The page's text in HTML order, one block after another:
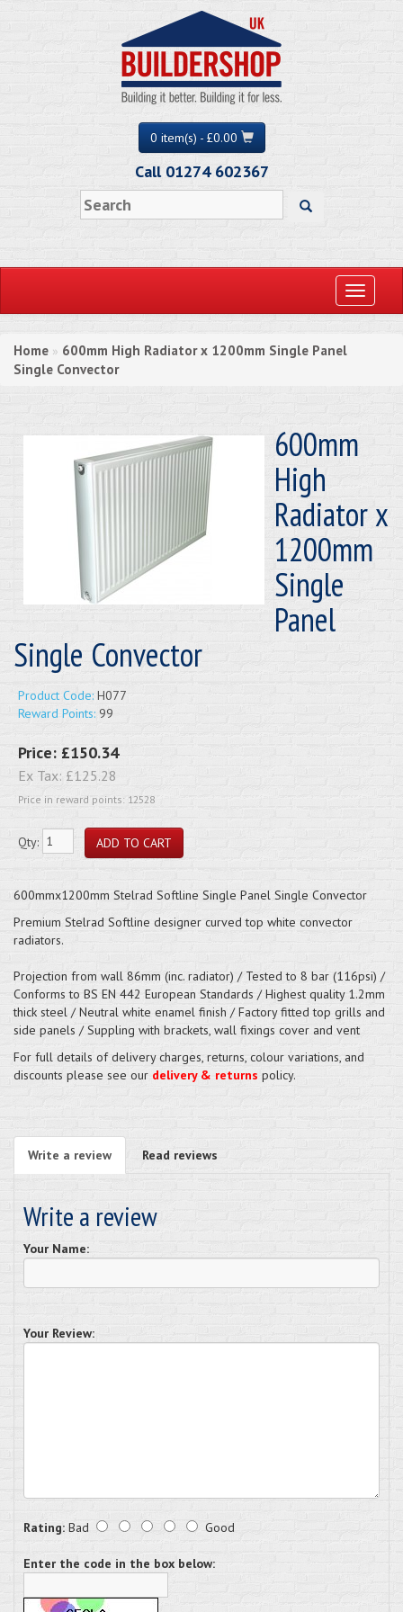
0 item(s) - £0.00
Call 01274 602367
Toggle
Home » 600mm High Radiator x 1200mm Single Panel
Single Convector
600mm
High
Radiator x
1200mm
Single
Panel
Single Convector
Product Code: H077
Reward Points: 99
Price: £150.34
Ex Tax: £125.28
Price in reward points: 12528
Qty:
600mmx1200mm Stelrad Softline Single Panel Single Convector
Premium Stelrad Softline designer curved top white convector
radiators.
Projection from wall 86mm (inc. radiator) / Tested to 8 bar (116psi) /
Conforms to BS EN 442 European Standards / Highest quality 1.2mm
thick steel / Neutral white enamel finish / Factory fitted top grills and
side panels / Suppling with brackets, wall fixings cover and vent
For full details of delivery charges, returns, colour variations, and
discounts please see our delivery & returns policy.
Write a review Read reviews
Write a review
Your Name:
Your Review:
Rating: Bad Good
Enter the code in the box below: